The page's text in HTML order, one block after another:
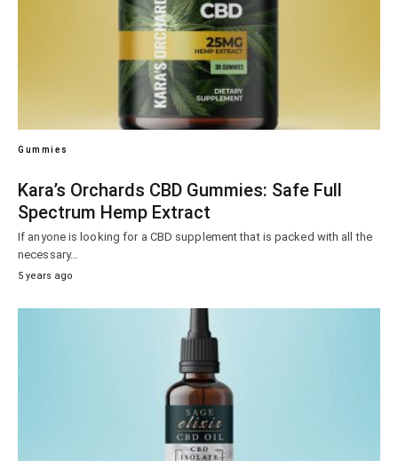
Gummies
Kara’s Orchards CBD Gummies: Safe Full
Spectrum Hemp Extract
If anyone is looking for a CBD supplement that is packed with all the
necessary…
5 years ago